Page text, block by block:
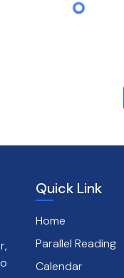
Quick Link
Home
Parallel Reading
Calendar